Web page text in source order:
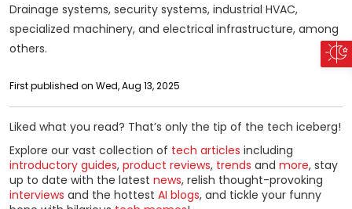
Drainage systems, security systems, industrial HVAC,
specialized machinery, and electrical infrastructure, among
others.
First published on Wed, Aug 13, 2025
Liked what you read? That’s only the tip of the tech iceberg!
Explore our vast collection of tech articles including
introductory guides, product reviews, trends and more, stay
up to date with the latest news, relish thought-provoking
interviews and the hottest AI blogs, and tickle your funny